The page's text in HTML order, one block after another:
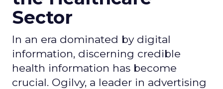
Sector
In an era dominated by digital
information, discerning credible
health information has become
crucial. Ogilvy, a leader in advertising